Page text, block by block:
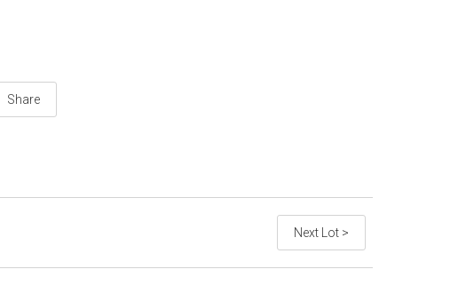
Share
Next Lot >